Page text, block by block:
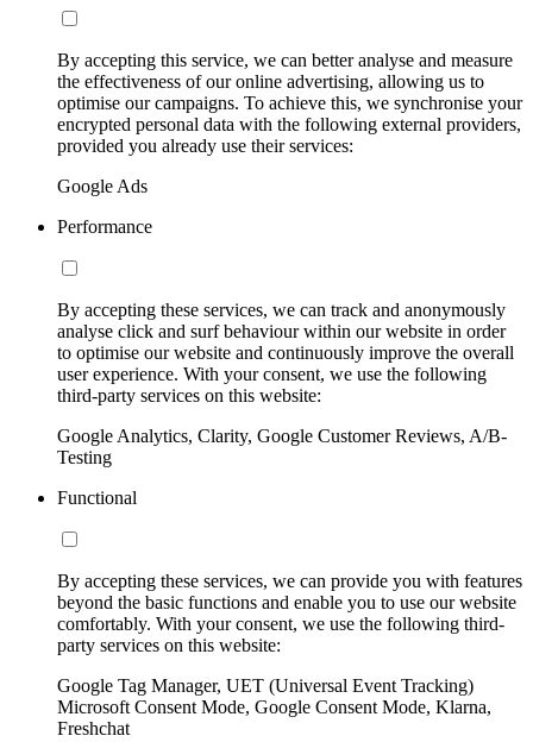
By accepting this service, we can better analyse and measure
the effectiveness of our online advertising, allowing us to
optimise our campaigns. To achieve this, we synchronise your
encrypted personal data with the following external providers,
provided you already use their services:
Google Ads
Performance
By accepting these services, we can track and anonymously
analyse click and surf behaviour within our website in order
to optimise our website and continuously improve the overall
user experience. With your consent, we use the following
third-party services on this website:
Google Analytics, Clarity, Google Customer Reviews, A/B-
Testing
Functional
By accepting these services, we can provide you with features
beyond the basic functions and enable you to use our website
comfortably. With your consent, we use the following third-
party services on this website:
Google Tag Manager, UET (Universal Event Tracking)
Microsoft Consent Mode, Google Consent Mode, Klarna,
Freshchat